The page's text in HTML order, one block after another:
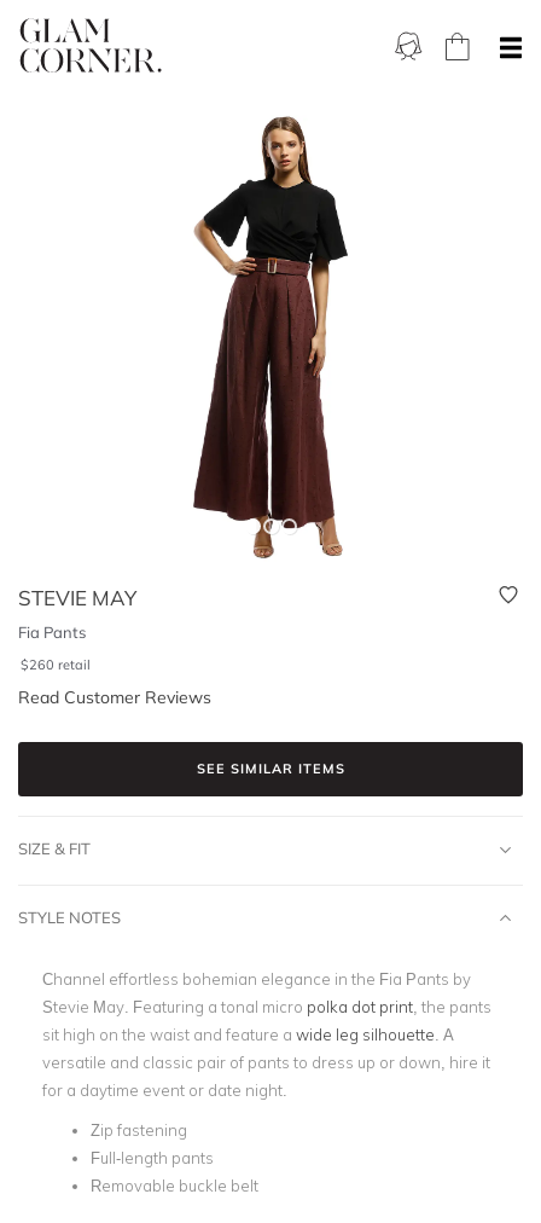
STEVIE MAY
Fia Pants
$260 retail
Read Customer Reviews
SEE SIMILAR ITEMS
SIZE & FIT
STYLE NOTES
Channel effortless bohemian elegance in the Fia Pants by
Stevie May. Featuring a tonal micro polka dot print , the pants
sit high on the waist and feature a wide leg silhouette . A
versatile and classic pair of pants to dress up or down, hire it
for a daytime event or date night.
Zip fastening
Full-length pants
Removable buckle belt